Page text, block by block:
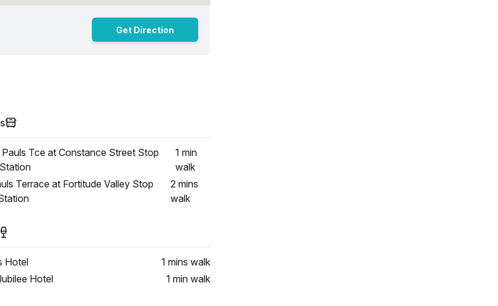
Get Direction
Pauls Tce at Constance Street Stop
1 min
walk
Terrace at Fortitude Valley Stop
2 mins
walk
Hotel 1 mins walk
Hotel
1 min walk